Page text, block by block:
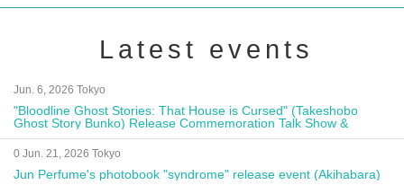
Latest events
Jun. 6, 2026 Tokyo
"Bloodline Ghost Stories: That House is Cursed" (Takeshobo
Ghost Story Bunko) Release Commemoration Talk Show &
Autograph Session
0 Jun. 21, 2026 Tokyo
Jun Perfume's photobook "syndrome" release event (Akihabara)